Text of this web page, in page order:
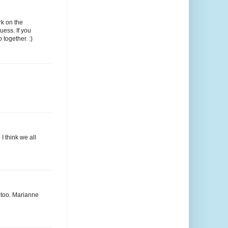
on the
If you
together. :)
think we all
Marianne